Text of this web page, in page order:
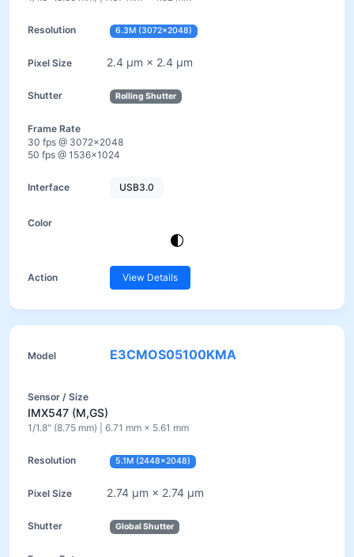
6.3M (3072×2048)
2.4 µm × 2.4 µm
Rolling Shutter
30 fps @ 3072×2048
50 fps @ 1536×1024
USB3.0
View Details
E3CMOS05100KMA
IMX547 (M,GS)
1/1.8" (8.75 mm) | 6.71 mm × 5.61 mm
5.1M (2448×2048)
2.74 µm × 2.74 µm
Global Shutter